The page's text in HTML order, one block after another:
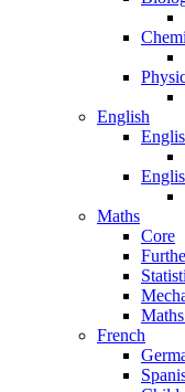
English
Maths
Core
French